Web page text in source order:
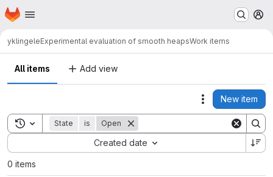
Skip to main content
Homepage
yklingeleExperimental evaluation of smooth heapsWork items
All items Add view
Actions
New item
Toggle search history
State is Open
Created date
Sort by:
0 items